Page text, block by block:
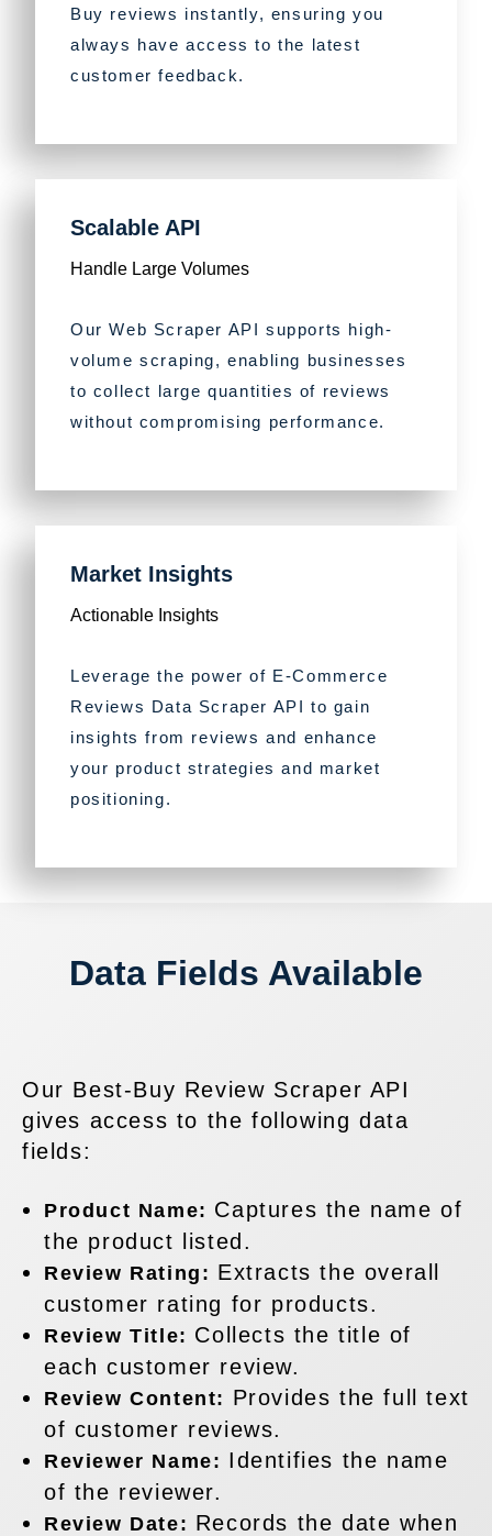
Buy reviews instantly, ensuring you
always have access to the latest
customer feedback.
Scalable API
Handle Large Volumes
Our Web Scraper API supports high-
volume scraping, enabling businesses
to collect large quantities of reviews
without compromising performance.
Market Insights
Actionable Insights
Leverage the power of E-Commerce
Reviews Data Scraper API to gain
insights from reviews and enhance
your product strategies and market
positioning.
Data Fields Available
Our Best-Buy Review Scraper API
gives access to the following data
fields:
Product Name: Captures the name of
the product listed.
Review Rating: Extracts the overall
customer rating for products.
Review Title: Collects the title of
each customer review.
Review Content: Provides the full text
of customer reviews.
Reviewer Name: Identifies the name
of the reviewer.
Review Date: Records the date when